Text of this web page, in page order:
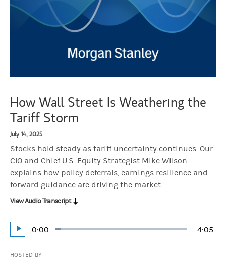
How Wall Street Is Weathering the
Tariff Storm
July 14, 2025
Stocks hold steady as tariff uncertainty continues. Our
CIO and Chief U.S. Equity Strategist Mike Wilson
explains how policy deferrals, earnings resilience and
forward guidance are driving the market.
Play
Current
0:00 4:05
Loaded:
View Audio Transcript
HOSTED BY